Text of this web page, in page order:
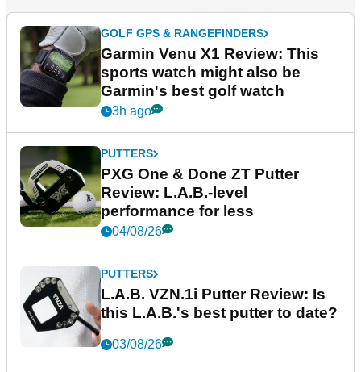
GOLF GPS & RANGEFINDERS
Garmin Venu X1 Review: This
sports watch might also be
Garmin's best golf watch
3h ago
PUTTERS
PXG One & Done ZT Putter
Review: L.A.B.-level
performance for less
04/08/26
PUTTERS
L.A.B. VZN.1i Putter Review: Is
this L.A.B.'s best putter to date?
03/08/26